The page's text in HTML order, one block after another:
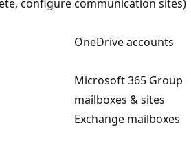
configurecommunication sites)
OneDrive accounts
Microsoft 365 Group
mailboxes & sites
Exchange mailboxes